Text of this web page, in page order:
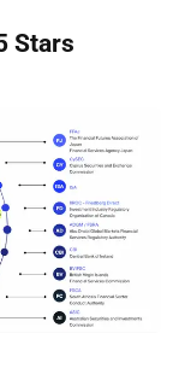
Stars